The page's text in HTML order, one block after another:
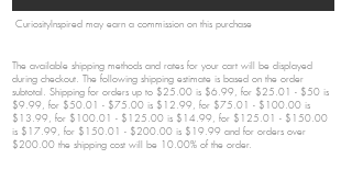
CuriosityInspired may earn a commission on this purchase
The available shipping methods and rates for your cart will be displayed
during checkout. The following shipping estimate is based on the order
subtotal. Shipping for orders up to $25.00 is $6.99, for $25.01 - $50 is
$9.99, for $50.01 - $75.00 is $12.99, for $75.01 - $100.00 is
$13.99, for $100.01 - $125.00 is $14.99, for $125.01 - $150.00
is $17.99, for $150.01 - $200.00 is $19.99 and for orders over
$200.00 the shipping cost will be 10.00% of the order.